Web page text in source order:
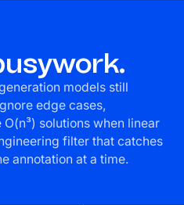
models still
edge cases,
solutions when linear
filter that catches
annotation at a time.